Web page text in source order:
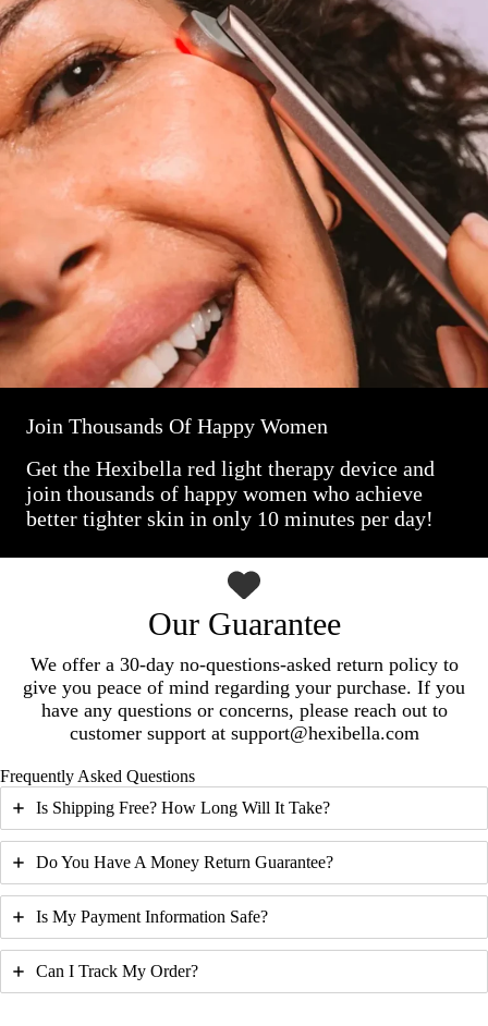
Join Thousands Of Happy Women
Get the Hexibella red light therapy device and
join thousands of happy women who achieve
better tighter skin in only 10 minutes per day!
Our Guarantee
We offer a 30-day no-questions-asked return policy to
give you peace of mind regarding your purchase. If you
have any questions or concerns, please reach out to
customer support at support@hexibella.com
Frequently Asked Questions
Is Shipping Free? How Long Will It Take?
Do You Have A Money Return Guarantee?
Is My Payment Information Safe?
Can I Track My Order?